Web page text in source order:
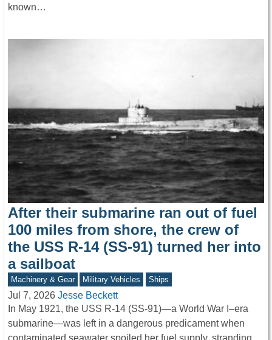
known…
After their submarine ran out of fuel
100 miles from shore, the crew of
the USS R-14 (SS-91) turned her into
a sailboat
Machinery & Gear Military Vehicles Ships
Jul 7, 2026 Jesse Beckett
In May 1921, the USS R-14 (SS-91)—a World War I–era
submarine—was left in a dangerous predicament when
contaminated seawater spoiled her fuel supply, stranding